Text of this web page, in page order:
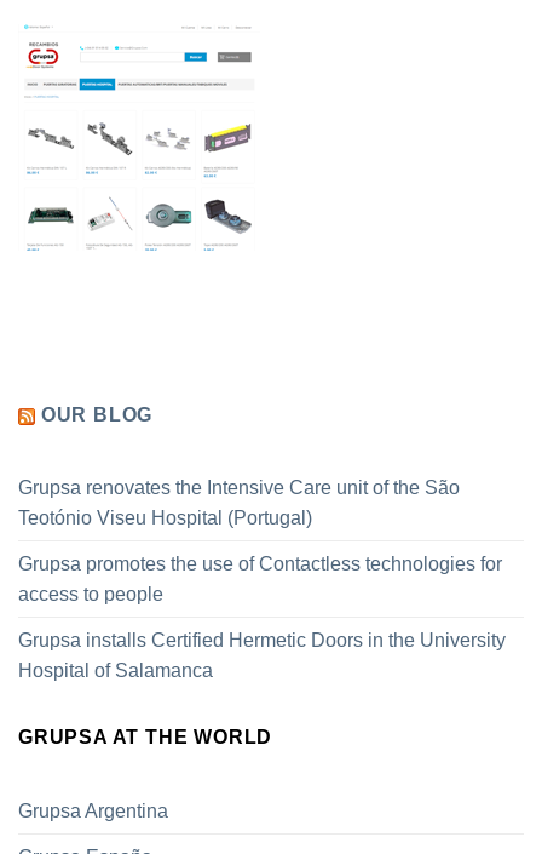
OUR BLOG
Grupsa renovates the Intensive Care unit of the São
Teotónio Viseu Hospital (Portugal)
Grupsa promotes the use of Contactless technologies for
access to people
Grupsa installs Certified Hermetic Doors in the University
Hospital of Salamanca
GRUPSA AT THE WORLD
Grupsa Argentina